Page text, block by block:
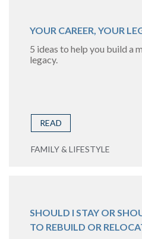
YOUR CAREER, YOUR
5 ideas to help you build a
legacy.
READ
FAMILY & LIFESTYLE
SHOULD I STAY OR
TO REBUILD OR